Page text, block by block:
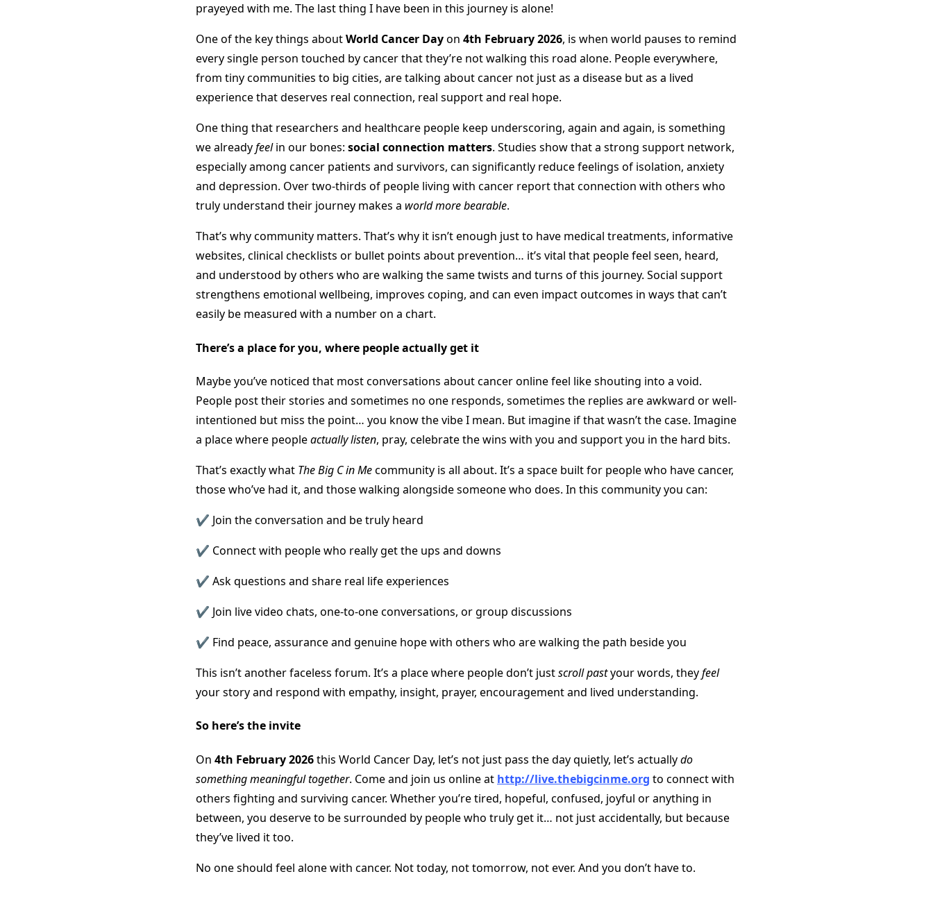
prayeyed with me. The last thing I have been in this journey is alone!
One of the key things aboutWorld Cancer Dayon 4th February 2026, is when world pauses to remind
every single person touched by cancer that they’re not walking this road alone. People everywhere,
from tiny communities to big cities, are talking about cancer not just as a disease but as a lived
experience that deserves real connection, real support and real hope.
One thing that researchers and healthcare people keep underscoring, again and again, is something
we alreadyfeelin our bones: social connection matters. Studies show that a strong support network,
especially among cancer patients and survivors, can significantly reduce feelings of isolation, anxiety
and depression. Over two-thirds of people living with cancer report that connection with others who
truly understand their journey makes a world more bearable.
That’s why community matters. That’s why it isn’t enough just to have medical treatments, informative
websites, clinical checklists or bullet points about prevention… it’s vital that people feel seen, heard,
and understood by others who are walking the same twists and turns of this journey. Social support
strengthens emotional wellbeing, improves coping, and can even impact outcomes in ways that can’t
easily be measured with a number on a chart.
There’s a place for you, where people actually get it
Maybe you’ve noticed that most conversations about cancer online feel like shouting into a void.
People post their stories and sometimes no one responds, sometimes the replies are awkward or well-
intentioned but miss the point… you know the vibe I mean. But imagine if that wasn’t the case. Imagine
a place where peopleactually listen, pray, celebrate the wins with you and support you in the hard bits.
That’s exactly what The Big C in Mecommunity is all about. It’s a space built for people who have cancer,
those who’ve had it, and those walking alongside someone who does. In this community you can:
✔️ Join the conversation and be truly heard
✔️ Connect with people who really get the ups and downs
✔️ Ask questions and share real life experiences
✔️ Join live video chats, one-to-one conversations, or group discussions
✔️ Find peace, assurance and genuine hope with others who are walking the path beside you
This isn’t another faceless forum. It’s a place where people don’t justscroll pastyour words, theyfeel
your story and respond with empathy, insight, prayer, encouragement and lived understanding.
So here’s the invite
On 4th February 2026this World Cancer Day, let’s not just pass the day quietly, let’s actuallydo
something meaningful together. Come and join us online at http://live.thebigcinme.org to connect with
others fighting and surviving cancer. Whether you’re tired, hopeful, confused, joyful or anything in
between, you deserve to be surrounded by people who truly get it… not just accidentally, but because
they’ve lived it too.
No one should feel alone with cancer. Not today, not tomorrow, not ever. And you don’t have to.